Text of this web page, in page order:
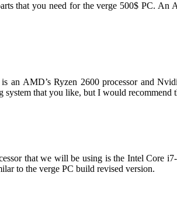
that you need for the verge 500$ PC.
an AMD’s Ryzen 2600 processor and
that you like, but I would recommend
that we will be using is the Intel Core
to the verge PC build revised version.